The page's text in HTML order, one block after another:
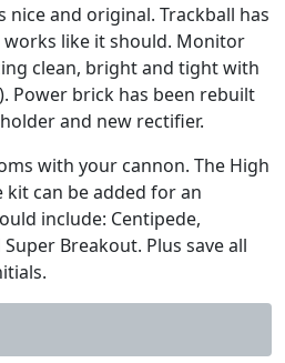
nice and original. Trackball has
works like it should. Monitor
clean, bright and tight with
Power brick has been rebuilt
and new rectifier.
with your cannon. The High
kit can be added for an
include: Centipede,
Breakout. Plus save all